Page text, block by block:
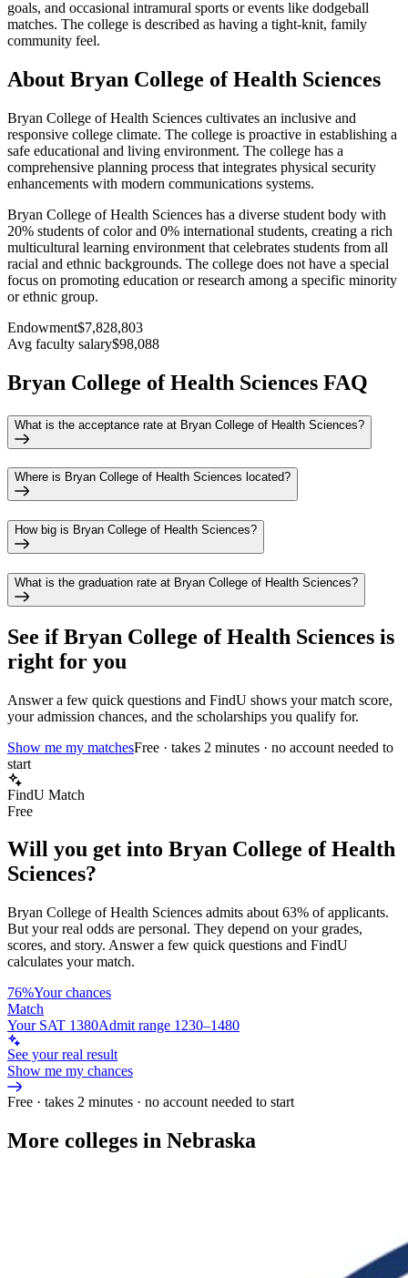
goals, and occasional intramural sports or events like dodgeball
matches. The college is described as having a tight-knit, family
community feel.
About Bryan College of Health Sciences
Bryan College of Health Sciences cultivates an inclusive and
responsive college climate. The college is proactive in establishing a
safe educational and living environment. The college has a
comprehensive planning process that integrates physical security
enhancements with modern communications systems.
Bryan College of Health Sciences has a diverse student body with
20% students of color and 0% international students, creating a rich
multicultural learning environment that celebrates students from all
racial and ethnic backgrounds. The college does not have a special
focus on promoting education or research among a specific minority
or ethnic group.
Endowment$7,828,803
Avg faculty salary$98,088
Bryan College of Health Sciences FAQ
What is the acceptance rate at Bryan College of Health Sciences?
Where is Bryan College of Health Sciences located?
How big is Bryan College of Health Sciences?
What is the graduation rate at Bryan College of Health Sciences?
See ifBryan College of Health Sciences is
right for you
Answer a few quick questions and FindU shows your match score,
your admission chances, and the scholarships you qualify for.
Show me my matchesFree · takes 2 minutes · no account needed to
start
FindU Match
Free
Will you get into Bryan College of Health
Sciences?
Bryan College of Health Sciences admits about 63% of applicants.
But your real odds are personal. They depend on your grades,
scores, and story. Answer a few quick questions and FindU
calculates your match.
76%Your chances
Match
Your SAT 1380Admit range 1230–1480
See your real result
Show me my chances
Free · takes 2 minutes · no account needed to start
More colleges in Nebraska